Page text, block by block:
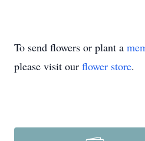
To send flowers or plant a
please visit our flower store.